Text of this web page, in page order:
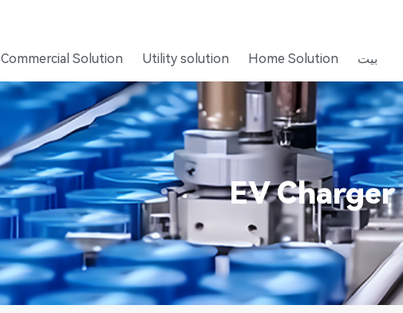
بيت Home Solution
Utility solution
Commercial Solution
EV Charger